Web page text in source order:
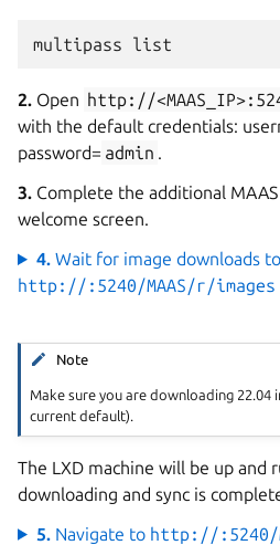
multipass
2. Open http://
with the default credentials:
password= admin .
3. Complete the additional
welcome screen.
4.Wait for image downloads
http:// :5240/MAAS/r/images
Note
Make sure you are downloading 22.04
current default).
The LXD machine will be up and
downloading and sync is
5.Navigate to http://